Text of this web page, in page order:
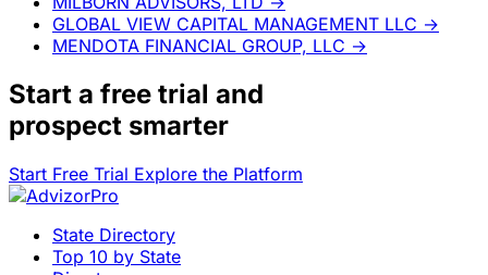
GLOBAL VIEW CAPITAL MANAGEMENT LLC →
MENDOTA FINANCIAL GROUP, LLC →
Start a free trial and
prospect smarter
Start Free Trial Explore the Platform
State Directory
Top 10 by State